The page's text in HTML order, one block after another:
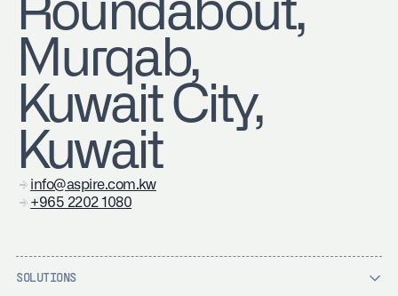
Roundabout,
Murqab,
Kuwait City,
Kuwait
info@aspire.com.kw
+965 2202 1080
SOLUTIONS